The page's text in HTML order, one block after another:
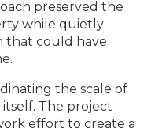
preserved the
while quietly
that could have
the scale of
The project
effort to create a